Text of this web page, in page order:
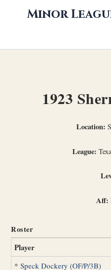
Minor
1923
Location:
League:
Aff:
Roster
Player
*Speck Dockery (OF/P/3B)